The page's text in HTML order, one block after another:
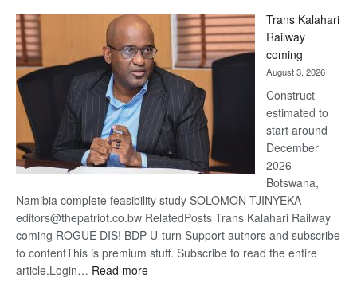
Beers
Trans Kalahari
Railway
coming
August 3, 2026
Construct
estimated to
start around
December
2026
Botswana,
Namibia complete feasibility study SOLOMON TJINYEKA
editors@thepatriot.co.bw RelatedPosts Trans Kalahari Railway
coming ROGUE DIS! BDP U-turn Support authors and subscribe
to contentThis is premium stuff. Subscribe to read the entire
article.Login… Read more: